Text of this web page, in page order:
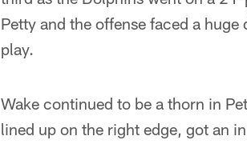
Petty and the offense faced a
play.
Wake continued to be a thorn in
lined up on the right edge, got an